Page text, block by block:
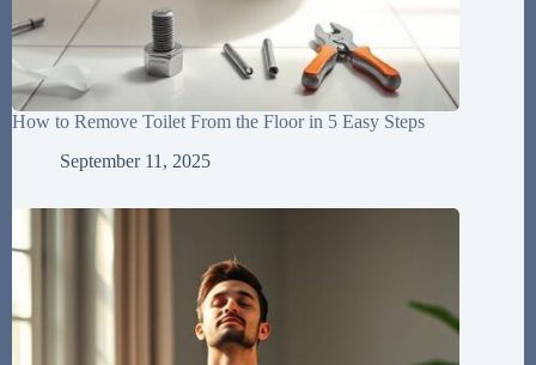
How to Remove Toilet From the Floor in 5 Easy Steps
September 11, 2025